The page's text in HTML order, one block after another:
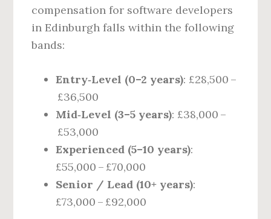
compensation for software developers
in Edinburgh falls within the following
bands:
Entry‑Level (0–2 years): £28,500 –
£36,500
Mid‑Level (3–5 years): £38,000 –
£53,000
Experienced (5–10 years):
£55,000 – £70,000
Senior / Lead (10+ years):
£73,000 – £92,000